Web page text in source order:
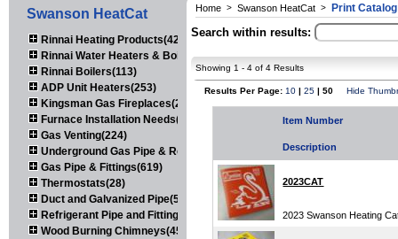
Swanson HeatCat
Rinnai Heating Products(423)
Rinnai Water Heaters & Boilers(443)
Rinnai Boilers(113)
ADP Unit Heaters(253)
Kingsman Gas Fireplaces(203)
Furnace Installation Needs(92)
Gas Venting(224)
Underground Gas Pipe & Regulators(158)
Gas Pipe & Fittings(619)
Thermostats(28)
Duct and Galvanized Pipe(579)
Refrigerant Pipe and Fittings(107)
Wood Burning Chimneys(452)
Home > Swanson HeatCat > Print
Search within results:
Showing 1 - 4 of 4 Results
Results Per Page: 10 | 25 | 50 Hide
Item Number
Description
2023CAT
2023 Swanson Heating